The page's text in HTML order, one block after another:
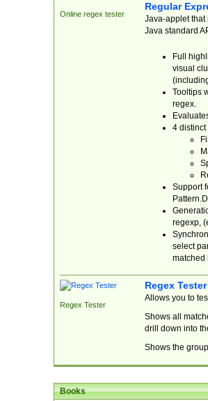
Online regex tester
Regular
Java-applet that
Java standard
Full
visual
Tooltips
regex.
4 distinct
Support
regexp,
select
matched
Regex Tester
Regex Tester
Allows you to
Shows all
drill down into
Shows the
Books